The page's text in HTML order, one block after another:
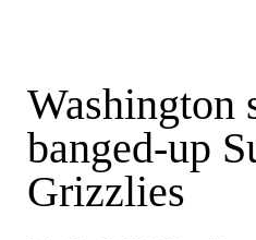
Washington
banged-up
Grizzlies